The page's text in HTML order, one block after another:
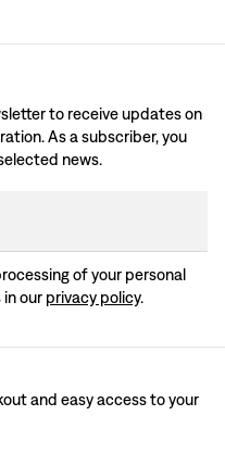
to receive updates on
As a subscriber, you
news.
of your personal
our privacy policy.
and easy access to your